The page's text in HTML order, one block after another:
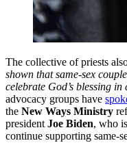
The collective of priests
shown that same-sex
celebrate God’s blessing in
advocacy groups have
the New Ways Ministry
president Joe Biden, who
continue supporting same-